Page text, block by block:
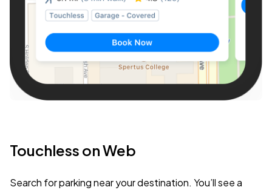
Touchless on Web
Search for parking near your destination. You’ll see a